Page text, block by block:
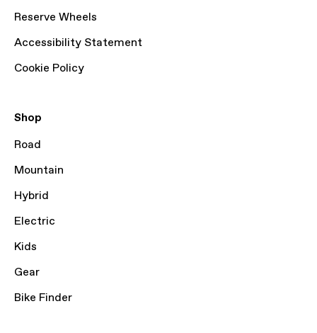
Reserve Wheels
Accessibility Statement
Cookie Policy
Shop
Road
Mountain
Hybrid
Electric
Kids
Gear
Bike Finder